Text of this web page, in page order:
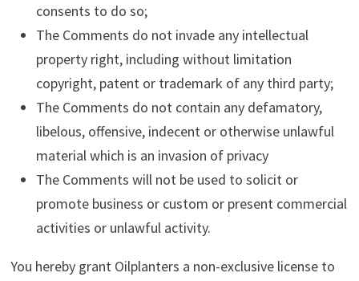
consents to do so;
The Comments do not invade any intellectual
property right, including without limitation
copyright, patent or trademark of any third party;
The Comments do not contain any defamatory,
libelous, offensive, indecent or otherwise unlawful
material which is an invasion of privacy
The Comments will not be used to solicit or
promote business or custom or present commercial
activities or unlawful activity.
You hereby grant Oilplanters a non-exclusive license to